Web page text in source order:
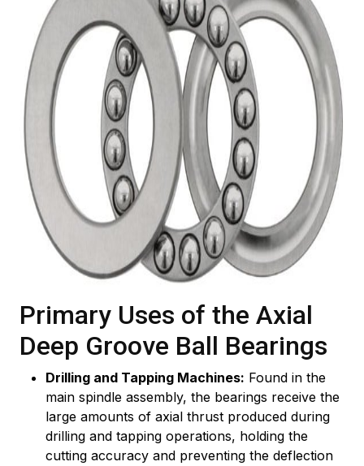
Primary Uses of the Axial
Deep Groove Ball Bearings
Drilling and Tapping Machines: Found in the
main spindle assembly, the bearings receive the
large amounts of axial thrust produced during
drilling and tapping operations, holding the
cutting accuracy and preventing the deflection